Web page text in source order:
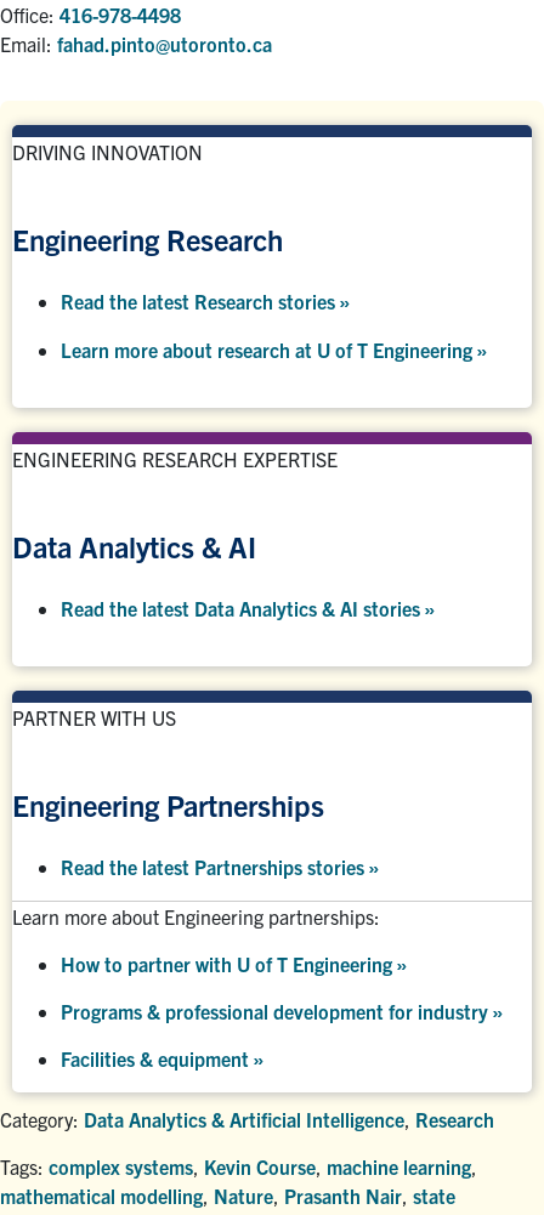
Office: 416-978-4498
Email: fahad.pinto@utoronto.ca
DRIVING INNOVATION
Engineering Research
Read the latest Research stories »
Learn more about research at U of T Engineering »
ENGINEERING RESEARCH EXPERTISE
Data Analytics & AI
Read the latest Data Analytics & AI stories »
PARTNER WITH US
Engineering Partnerships
Read the latest Partnerships stories »
Learn more about Engineering partnerships:
How to partner with U of T Engineering »
Programs & professional development for industry »
Facilities & equipment »
Category: Data Analytics & Artificial Intelligence Research
Tags: complex systems Kevin Course machine learning
mathematical modelling Nature Prasanth Nair state